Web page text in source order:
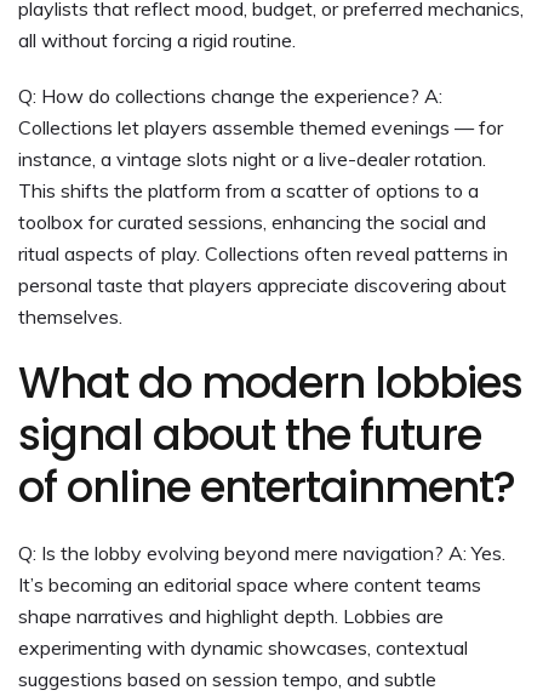
playlists that reflect mood, budget, or preferred mechanics,
all without forcing a rigid routine.
Q: How do collections change the experience? A:
Collections let players assemble themed evenings — for
instance, a vintage slots night or a live-dealer rotation.
This shifts the platform from a scatter of options to a
toolbox for curated sessions, enhancing the social and
ritual aspects of play. Collections often reveal patterns in
personal taste that players appreciate discovering about
themselves.
What do modern lobbies
signal about the future
of online entertainment?
Q: Is the lobby evolving beyond mere navigation? A: Yes.
It’s becoming an editorial space where content teams
shape narratives and highlight depth. Lobbies are
experimenting with dynamic showcases, contextual
suggestions based on session tempo, and subtle